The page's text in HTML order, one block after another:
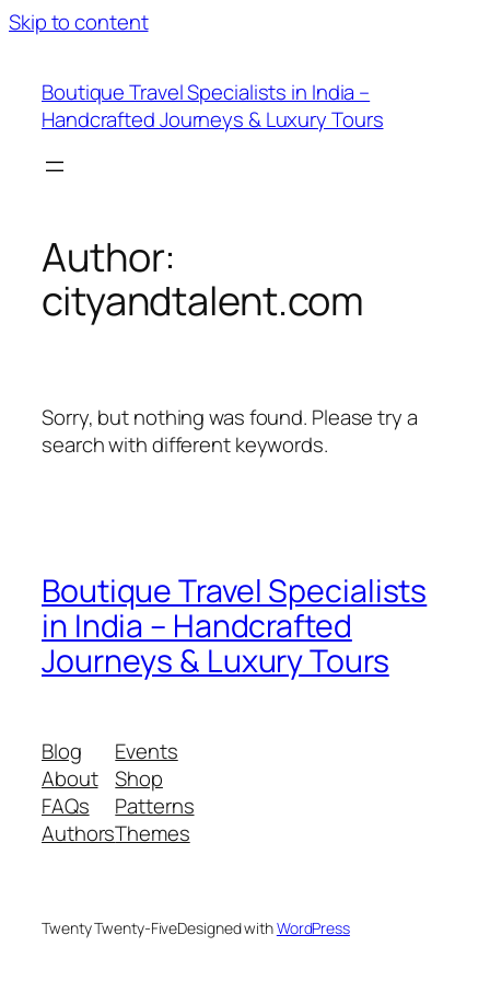
Skip to content
Boutique Travel Specialists in India –
Handcrafted Journeys & Luxury Tours
Author:
cityandtalent.com
Sorry, but nothing was found. Please try a
search with different keywords.
Boutique Travel Specialists
in India – Handcrafted
Journeys & Luxury Tours
Blog
About
FAQs
Authors
Events
Shop
Patterns
Themes
Twenty Twenty-FiveDesigned withWordPress